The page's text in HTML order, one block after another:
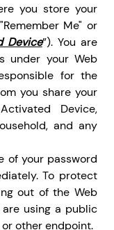
you store your
Me" or
Device”). You are
under your Web
for the
you share your
Device,
and any
of your password
To protect
out of the Web
using a public
other endpoint.